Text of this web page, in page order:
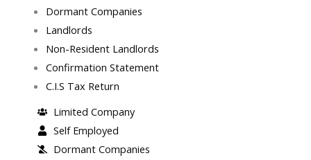
Dormant Companies
Landlords
Non-Resident Landlords
Confirmation Statement
C.I.S Tax Return
Limited Company
Self Employed
Dormant Companies